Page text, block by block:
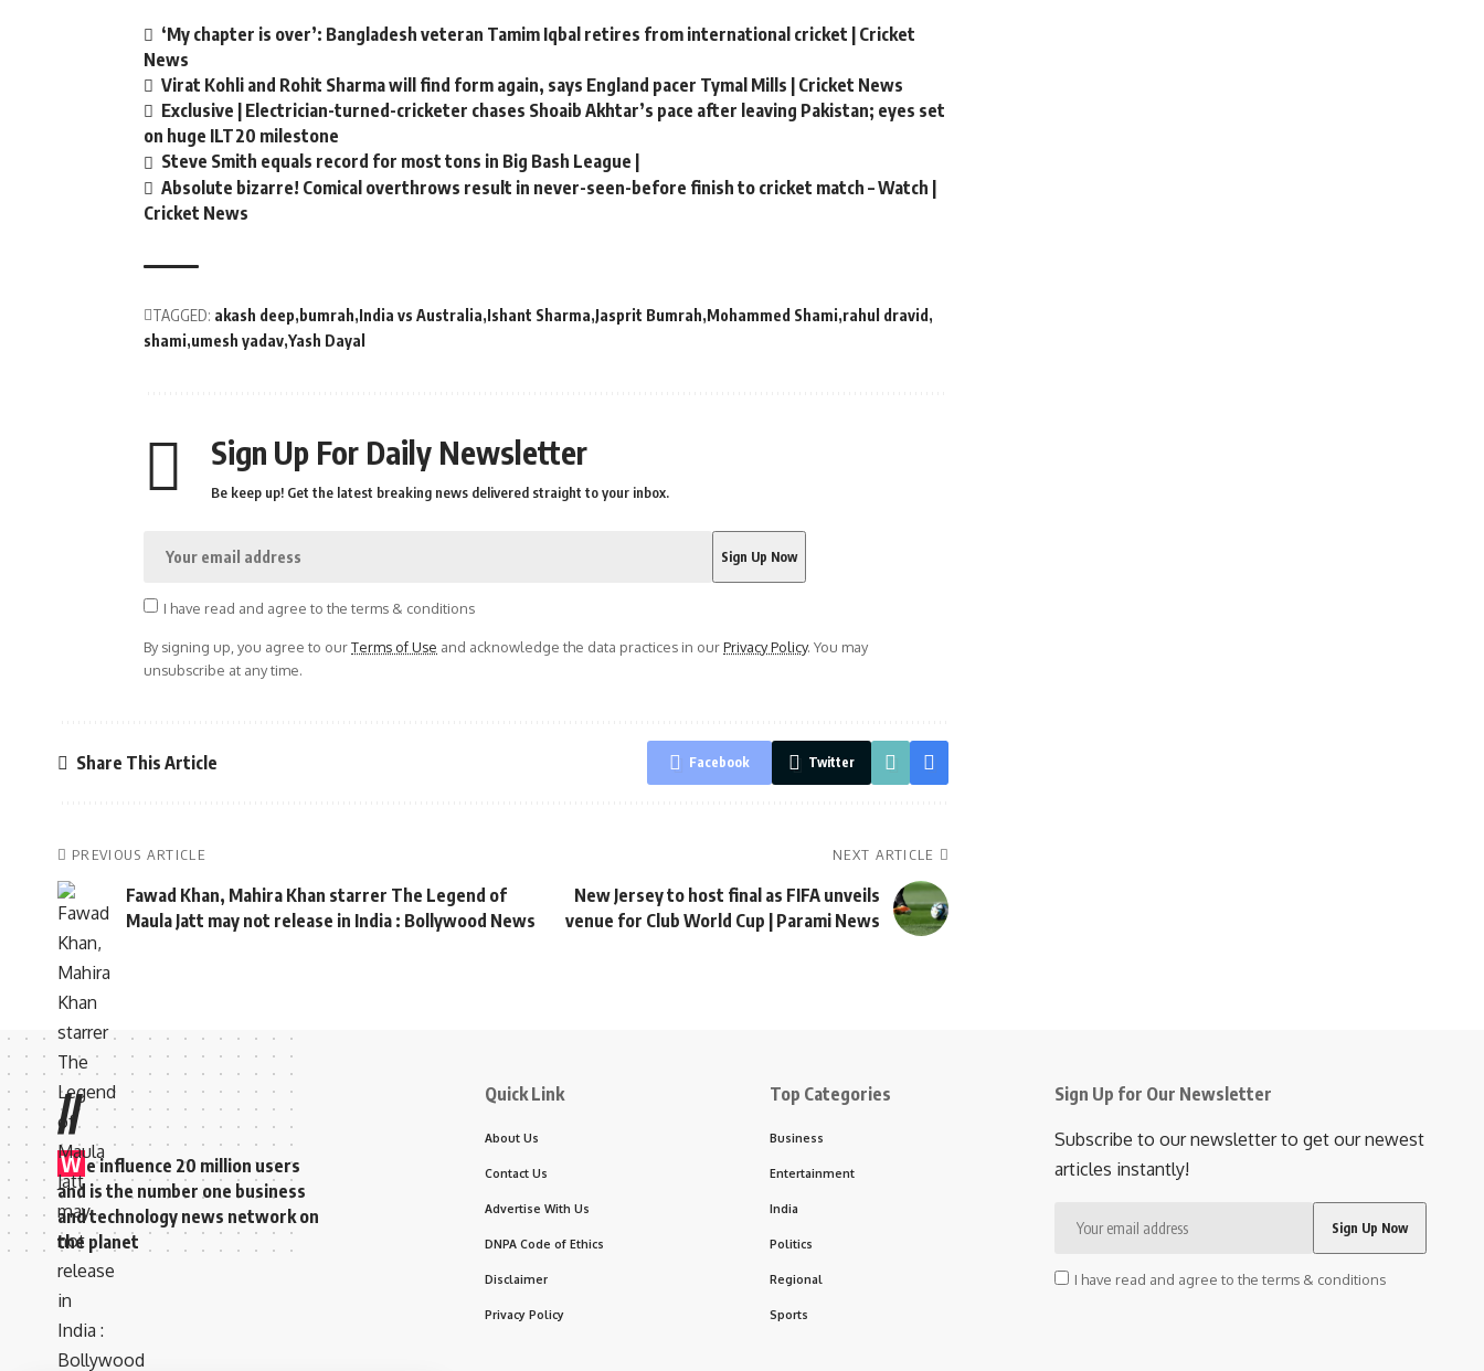
‘My chapter is over’: Bangladesh veteran Tamim Iqbal retires from international cricket | Cricket
News
Virat Kohli and Rohit Sharma will find form again, says England pacer Tymal Mills | Cricket News
Exclusive | Electrician-turned-cricketer chases Shoaib Akhtar’s pace after leaving Pakistan; eyes set
on huge ILT20 milestone
Steve Smith equals record for most tons in Big Bash League |
Absolute bizarre! Comical overthrows result in never-seen-before finish to cricket match – Watch |
Cricket News
TAGGED: akash deep bumrah India vs Australia Ishant Sharma Jasprit Bumrah Mohammed Shami rahul dravid
shami umesh yadav Yash Dayal
Sign Up For Daily Newsletter
Be keep up! Get the latest breaking news delivered straight to your inbox.
I have read and agree to the terms & conditions
By signing up, you agree to ourTerms of Use and acknowledge the data practices in ourPrivacy Policy. You may
unsubscribe at any time.
Share This Article Facebook Twitter
PREVIOUS ARTICLE
Fawad Khan, Mahira Khan starrer The Legend of
Maula Jatt may not release in India : Bollywood News
NEXT ARTICLE
New Jersey to host final as FIFA unveils
venue for Club World Cup | Parami News
//
W e influence 20 million users
and is the number one business
and technology news network on
the planet
Quick Link
About Us
Contact Us
Advertise With Us
DNPA Code of Ethics
Disclaimer
Privacy Policy
Top Categories
Business
Entertainment
India
Politics
Regional
Sports
Sign Up for Our Newsletter
Subscribe to our newsletter to get our newest
articles instantly!
I have read and agree to the terms & conditions